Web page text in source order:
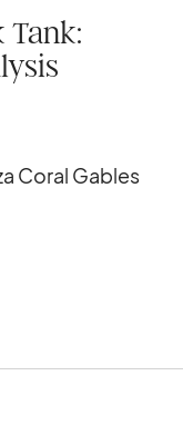
Coral Gables